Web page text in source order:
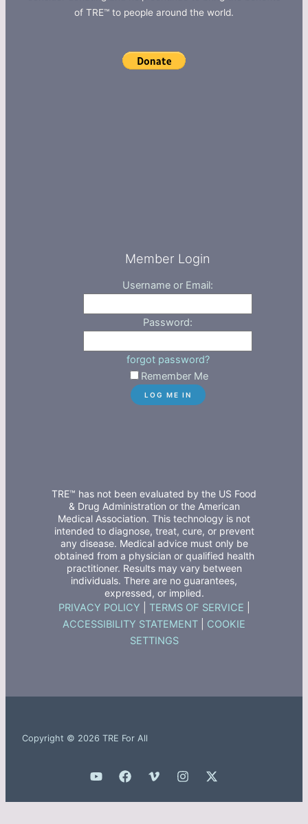
of TRE™ to people around the world.
Member Login
Username or Email:
Password:
forgot password?
Remember Me
TRE™ has not been evaluated by the US Food
& Drug Administration or the American
Medical Association. This technology is not
intended to diagnose, treat, cure, or prevent
any disease. Medical advice must only be
obtained from a physician or qualified health
practitioner. Results may vary between
individuals. There are no guarantees,
expressed, or implied.
PRIVACY POLICY TERMS OF SERVICE
ACCESSIBILITY STATEMENT
COOKIE
SETTINGS
Copyright © 2026 TRE For All